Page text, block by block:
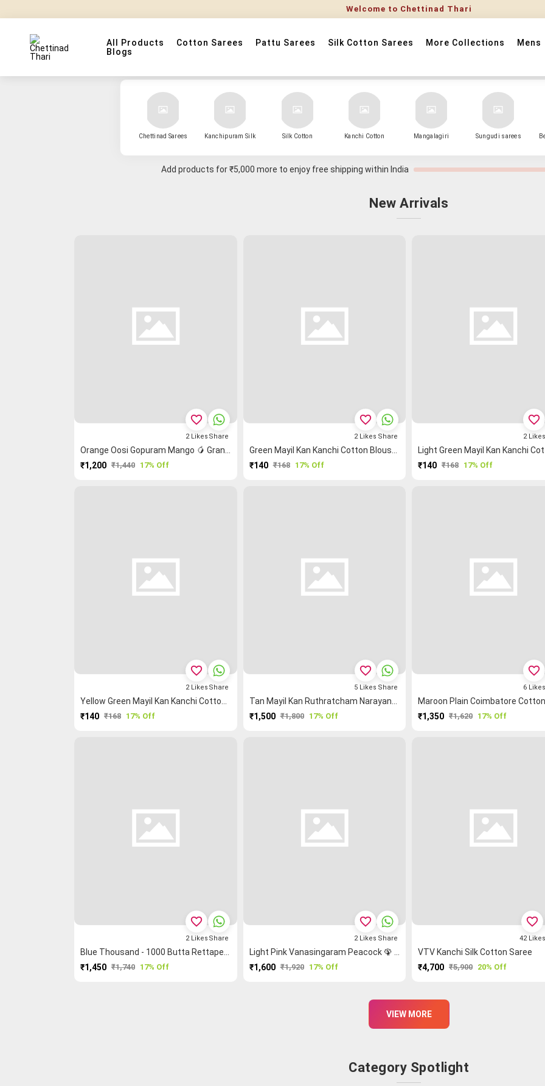
All Products Cotton Sarees Pattu Sarees Silk Cotton Sarees More Collections Mens
Blogs
Chettinad Sarees Kanchipuram Silk Silk Cotton Kanchi Cotton Mangalagiri Sungudi sarees
Add products for₹5,000 more to enjoy free shipping within India
New Arrivals
₹1,200 ₹1,440 17% Off
favorite_border
2 Likes Share
₹140 ₹168 17% Off
favorite_border
2 Likes Share
₹140 ₹168 17% Off
favorite_border
2 Likes
Yellow Green Mayil Kan Kanchi Cotton Blouse Fabric
₹140 ₹168 17% Off
favorite_border
2 Likes Share
Tan Mayil Kan Ruthratcham Narayanpet Saree
₹1,500 ₹1,800 17% Off
favorite_border
5 Likes Share
₹1,350 ₹1,620 17% Off
favorite_border
6 Likes
Blue Thousand - 1000 Butta Rettapet ═ Peacock 🦚 Kanchi Cotton Saree
₹1,450 ₹1,740 17% Off
favorite_border
2 Likes Share
Light Pink Vanasingaram Peacock 🦚 Kanchi Cotton Saree
₹1,600 ₹1,920 17% Off
favorite_border
2 Likes Share
VTV Kanchi Silk Cotton Saree
₹4,700 ₹5,900 20% Off
favorite_border
42 Likes
VIEW MORE
Category Spotlight